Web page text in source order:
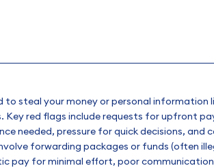
steal your money or personal information
Key red flags include requests for upfront
needed, pressure for quick decisions,
forwarding packages or funds (often
for minimal effort, poor